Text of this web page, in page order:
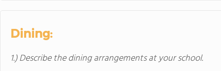
Dining:
1.) Describe the dining arrangements at your school.